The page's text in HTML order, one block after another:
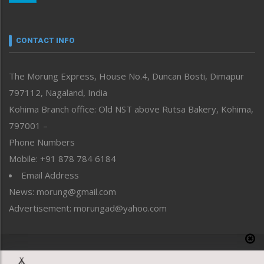
neissr
Perspective
Politics
Public Space
Reflections
Right-Featured
Sports
Straight from the Heart
Tracking your Health
Uncategorized
CONTACT INFO
The Morung Express, House No.4, Duncan Bosti, Dimapur
797112, Nagaland, India
Kohima Branch office: Old NST above Rutsa Bakery, Kohima,
797001 –
Phone Numbers
Mobile: +91 878 784 6184
Email Address
News: morung@gmail.com
Advertisement: morungad@yahoo.com